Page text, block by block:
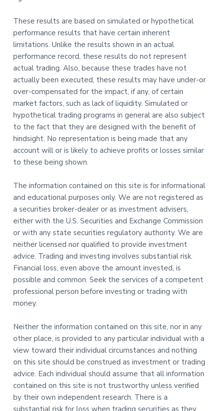
These results are based on simulated or hypothetical
performance results that have certain inherent
limitations. Unlike the results shown in an actual
performance record, these results do not represent
actual trading. Also, because these trades have not
actually been executed, these results may have under-or
over-compensated for the impact, if any, of certain
market factors, such as lack of liquidity. Simulated or
hypothetical trading programs in general are also subject
to the fact that they are designed with the benefit of
hindsight. No representation is being made that any
account will or is likely to achieve profits or losses similar
to these being shown.
The information contained on this site is for informational
and educational purposes only. We are not registered as
a securities broker-dealer or as investment advisers,
either with the U.S. Securities and Exchange Commission
or with any state securities regulatory authority. We are
neither licensed nor qualified to provide investment
advice. Trading and investing involves substantial risk.
Financial loss, even above the amount invested, is
possible and common. Seek the services of a competent
professional person before investing or trading with
money.
Neither the information contained on this site, nor in any
other place, is provided to any particular individual with a
view toward their individual circumstances and nothing
on this site should be construed as investment or trading
advice. Each individual should assume that all information
contained on this site is not trustworthy unless verified
by their own independent research. There is a